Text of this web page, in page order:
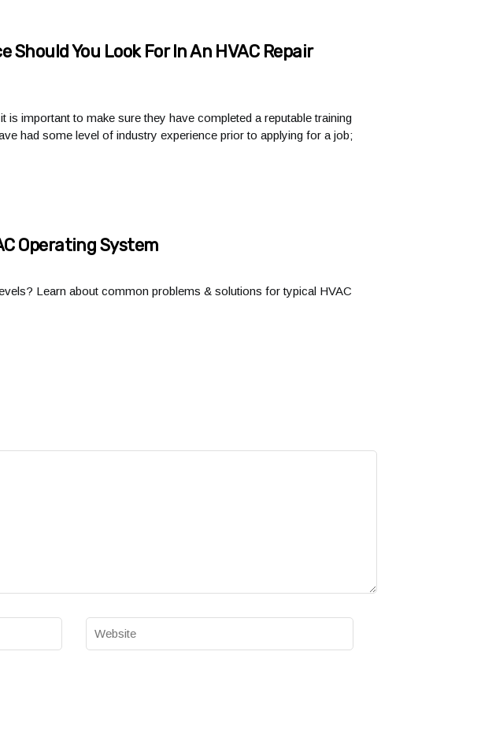
You Look For In An HVAC Repair
is important to make sure they have completed a reputable training
had some level of industry experience prior to applying for a job;
Operating System
Learn about common problems & solutions for typical HVAC